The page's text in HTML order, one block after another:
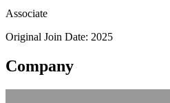
Associate
Original Join Date: 2025
Company